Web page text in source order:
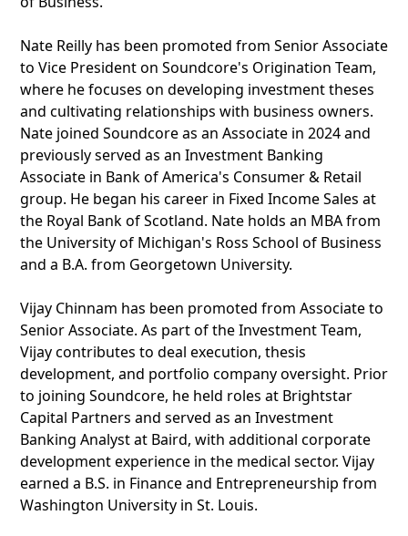
Nate Reilly has been promoted from Senior Associate
to Vice President on Soundcore's Origination Team,
where he focuses on developing investment theses
and cultivating relationships with business owners.
Nate joined Soundcore as an Associate in 2024 and
previously served as an Investment Banking
Associate in Bank of America's Consumer & Retail
group. He began his career in Fixed Income Sales at
the Royal Bank of Scotland. Nate holds an MBA from
the University of Michigan's Ross School of Business
and a B.A. from Georgetown University.
Vijay Chinnam has been promoted from Associate to
Senior Associate. As part of the Investment Team,
Vijay contributes to deal execution, thesis
development, and portfolio company oversight. Prior
to joining Soundcore, he held roles at Brightstar
Capital Partners and served as an Investment
Banking Analyst at Baird, with additional corporate
development experience in the medical sector. Vijay
earned a B.S. in Finance and Entrepreneurship from
Washington University in St. Louis.